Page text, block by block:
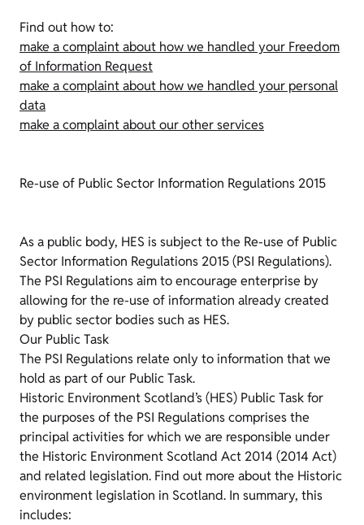
Find out how to:
make a complaint about how we handled your Freedom
of Information Request
make a complaint about how we handled your personal
data
make a complaint about our other services
Re-use of Public Sector Information Regulations 2015
As a public body, HES is subject to the Re-use of Public
Sector Information Regulations 2015 (PSI Regulations).
The PSI Regulations aim to encourage enterprise by
allowing for the re-use of information already created
by public sector bodies such as HES.
Our Public Task
The PSI Regulations relate only to information that we
hold as part of our Public Task.
Historic Environment Scotland’s (HES) Public Task for
the purposes of the PSI Regulations comprises the
principal activities for which we are responsible under
the Historic Environment Scotland Act 2014 (2014 Act)
and related legislation. Find out more about the Historic
environment legislation in Scotland. In summary, this
includes: